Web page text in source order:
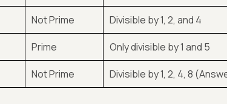
Not Prime Divisible by 1, 2, and 4
Prime Only divisible by 1 and 5
Not Prime Divisible by 1, 2, 4, 8